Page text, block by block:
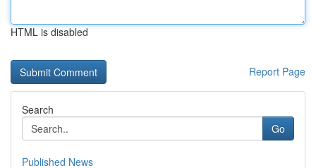
HTML is disabled
Report Page
Search
Go
Published News